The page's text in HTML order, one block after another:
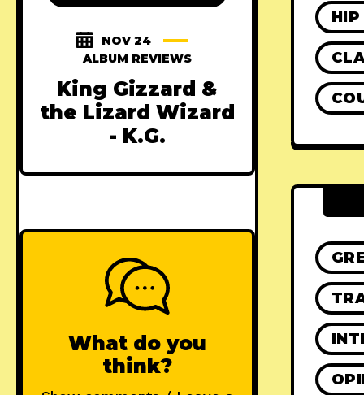
NOV 24
ALBUM REVIEWS
King Gizzard &
the Lizard Wizard
- K.G.
What do you
think?
HIP